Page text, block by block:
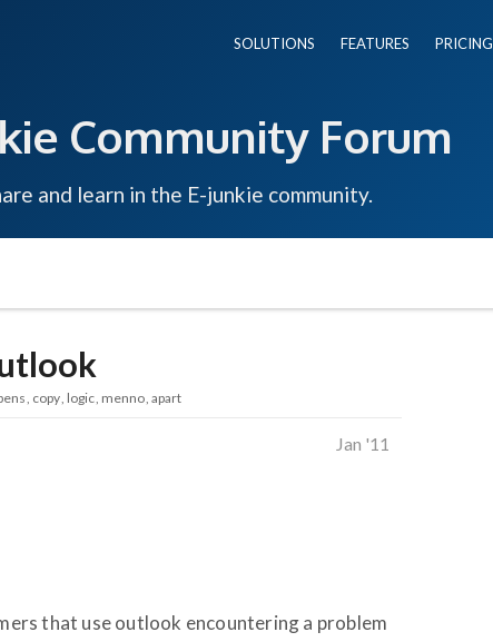
SOLUTIONS FEATURES PRICING
Community Forum
and learn in the E-junkie community.
copy logic menno apart
Jan '11
that use outlook encountering a problem